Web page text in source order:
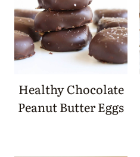
Healthy Chocolate
Peanut Butter Eggs